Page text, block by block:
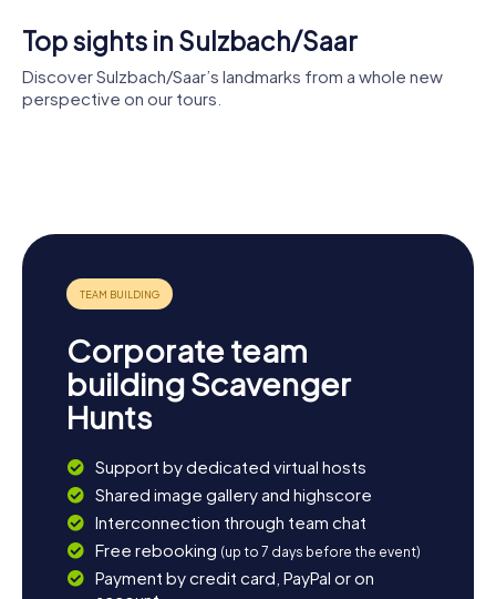
Top sights in Sulzbach/Saar
Discover Sulzbach/Saar’s landmarks from a whole new
perspective on our tours.
Corporate team
building Scavenger
Hunts
Support by dedicated virtual hosts
Shared image gallery and highscore
Interconnection through team chat
Free rebooking (up to 7 days before the event)
Payment by credit card, PayPal or on